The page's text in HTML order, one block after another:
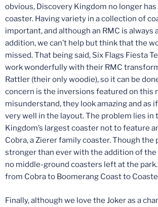
obvious, Discovery Kingdom no longer
coaster. Having variety in a collection of
important, and although an RMC is always
addition, we can’t help but think that the
missed. That being said, Six Flags Fiesta
work wonderfully with their RMC
Rattler (their only woodie), so it can be
concern is the inversions featured on this
misunderstand, they look amazing and as
very well in the layout. The problem lies in
Kingdom’s largest coaster not to feature
Cobra, a Zierer family coaster. Though the
stronger than ever with the addition of the
no middle-ground coasters left at the
from Cobra to Boomerang Coast to
Finally, although we love the Joker as a